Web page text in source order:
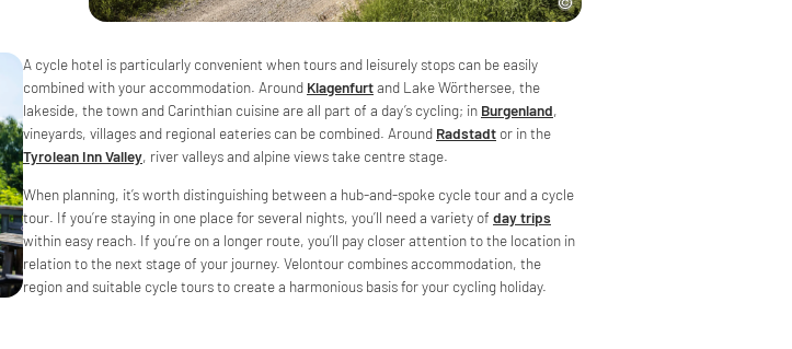
A cycle hotel is particularly convenient when tours and leisurely stops can be easily
combined with your accommodation. Around Klagenfurtand Lake Wörthersee, the
lakeside, the town and Carinthian cuisine are all part of a day’s cycling; in Burgenland,
vineyards, villages and regional eateries can be combined. Around Radstadt or in the
Tyrolean Inn Valley, river valleys and alpine views take centre stage.
When planning, it’s worth distinguishing between a hub-and-spoke cycle tour and a cycle
tour. If you’re staying in one place for several nights, you’ll need a variety of day trips
within easy reach. If you’re on a longer route, you’ll pay closer attention to the location in
relation to the next stage of your journey. Velontour combines accommodation, the
region and suitable cycle tours to create a harmonious basis for your cycling holiday.